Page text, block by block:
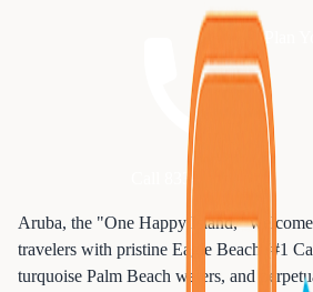
Call 833-874-1019
Plan
Aruba, the "One Happy Island,"
travelers with pristine Eagle Beach (#1
turquoise Palm Beach waters, and